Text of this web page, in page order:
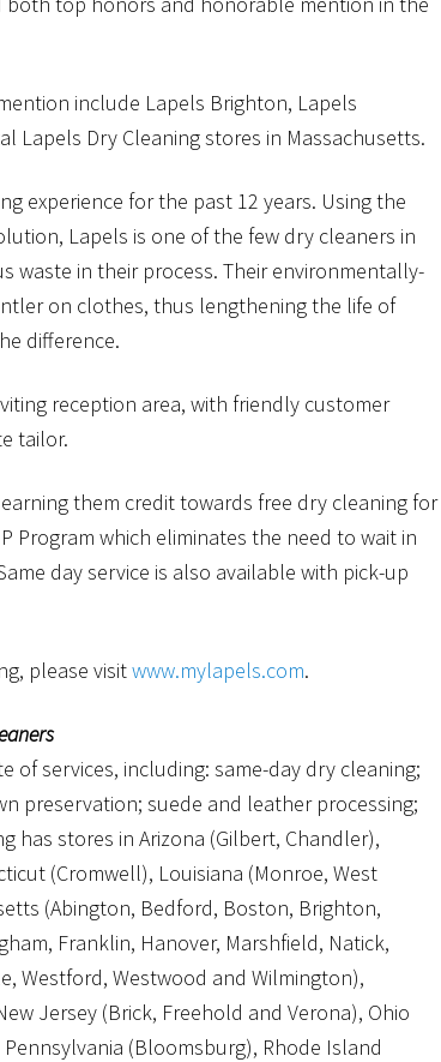
include Lapels Brighton, Lapels
Lapels Dry Cleaning stores in Massachusetts.
experience for the past 12 years. Using the
Lapels is one of the few dry cleaners in
waste in their process. Their environmentally-
on clothes, thus lengthening the life of
difference.
reception area, with friendly customer
tailor.
them credit towards free dry cleaning for
Program which eliminates the need to wait in
day service is also available with pick-up
please visitwww.mylapels.com.
of services, including: same-day dry cleaning;
preservation; suede and leather processing;
has stores in Arizona (Gilbert, Chandler),
(Cromwell), Louisiana (Monroe, West
(Abington, Bedford, Boston, Brighton,
Franklin, Hanover, Marshfield, Natick,
Westford, Westwood and Wilmington),
Jersey (Brick, Freehold and Verona), Ohio
(Bloomsburg), Rhode Island